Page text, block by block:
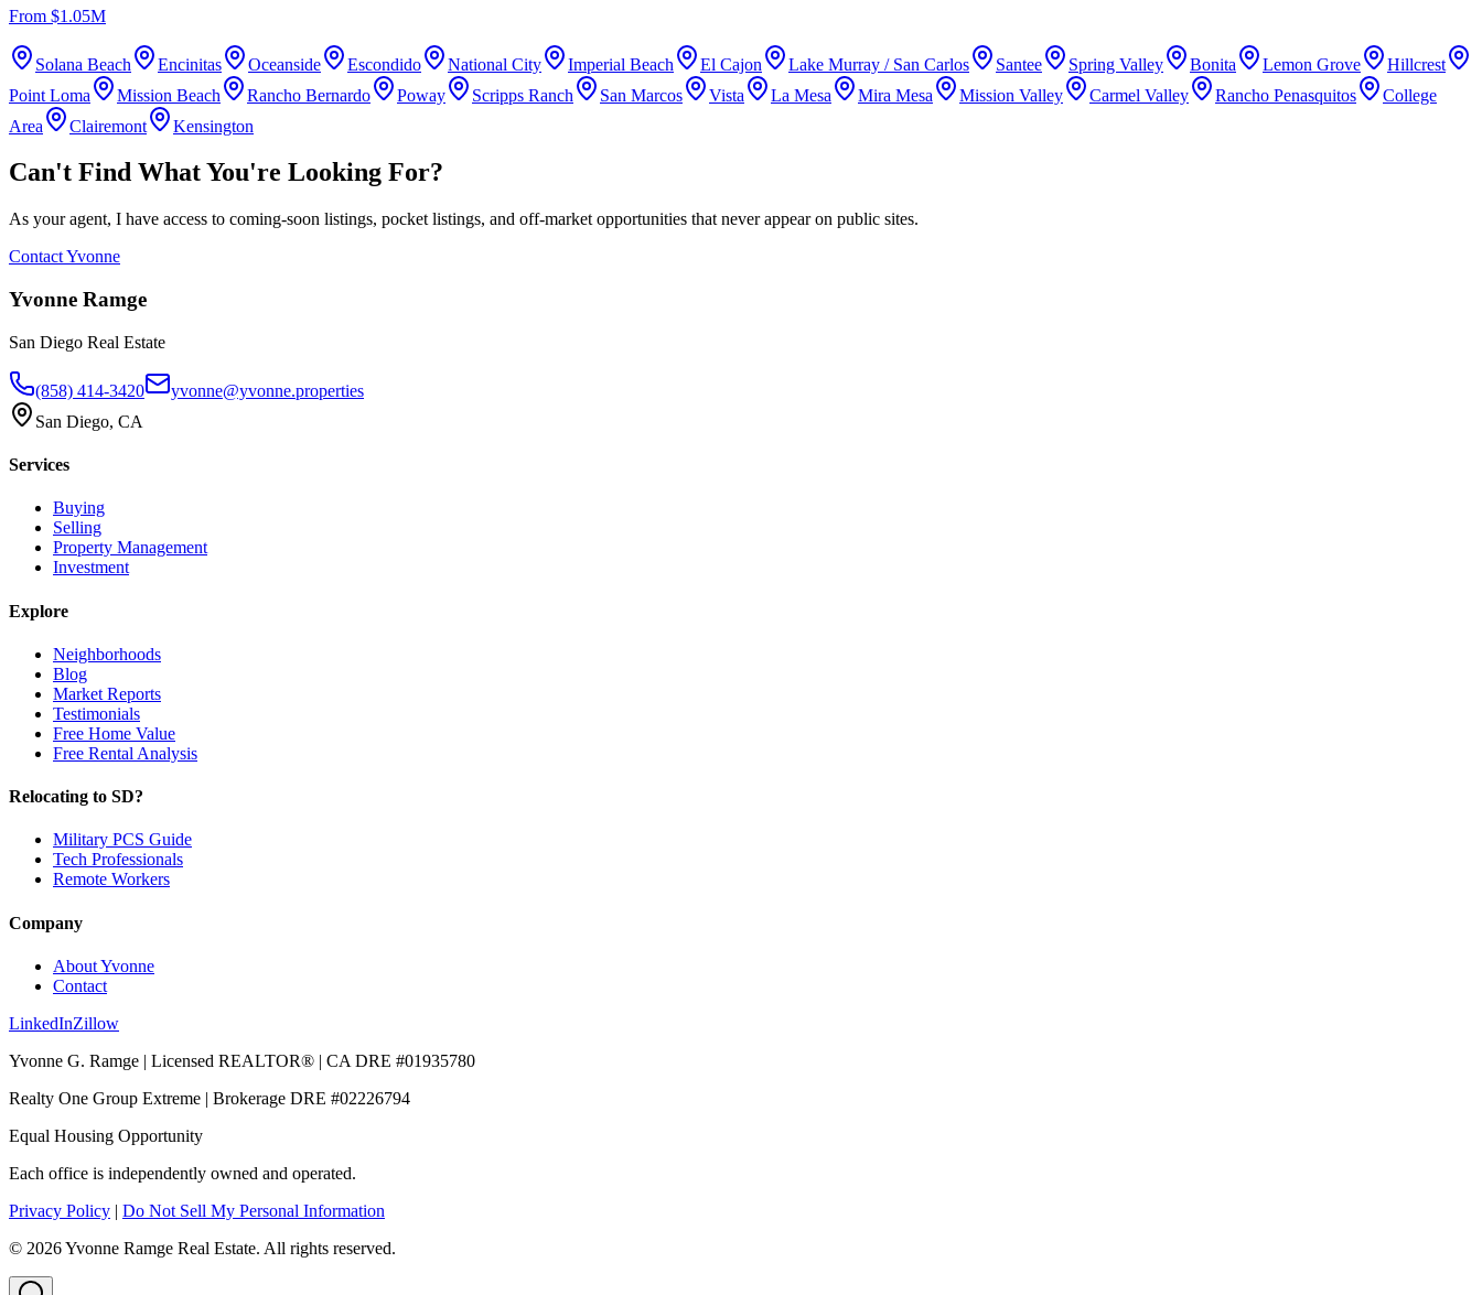
From $1.05M
Solana Beach Encinitas Oceanside Escondido National City Imperial Beach El Cajon Lake Murray / San Carlos Santee Spring Valley Bonita Lemon Grove
Hillcrest
Point Loma
Mission Beach Rancho Bernardo Poway Scripps Ranch San Marcos Vista La Mesa Mira Mesa Mission Valley Carmel Valley Rancho Penasquitos
College
Area
Clairemont Kensington
Can't Find What You're Looking For?
As your agent, I have access to coming-soon listings, pocket listings, and off-market opportunities that never appear on public sites.
Contact Yvonne
Yvonne Ramge
San Diego Real Estate
(858) 414-3420
yvonne@yvonne.properties
San Diego, CA
Services
Buying
Selling
Property Management
Investment
Explore
Neighborhoods
Blog
Market Reports
Testimonials
Free Home Value
Free Rental Analysis
Relocating to SD?
Military PCS Guide
Tech Professionals
Remote Workers
Company
About Yvonne
Contact
LinkedInZillow
Yvonne G. Ramge | Licensed REALTOR® | CA DRE #01935780
Realty One Group Extreme | Brokerage DRE #02226794
Equal Housing Opportunity
Each office is independently owned and operated.
Privacy Policy | Do Not Sell My Personal Information
© 2026Yvonne Ramge Real Estate. All rights reserved.